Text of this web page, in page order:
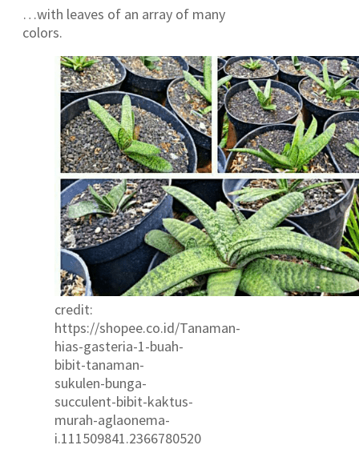
…with leaves of an array of many
colors.
credit:
https://shopee.co.id/Tanaman-
hias-gasteria-1-buah-
bibit-tanaman-
sukulen-bunga-
succulent-bibit-kaktus-
murah-aglaonema-
i.111509841.2366780520